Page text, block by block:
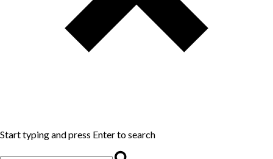
Start typing and press Enter to search